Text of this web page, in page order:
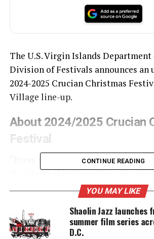
The U.S. Virgin Islands
Division of Festivals announces an
2024-2025 Crucian Christmas
Village line-up.
About 2024/2025 Crucian
Festival
“Every year we aim to bring the
the island of St. Croix’s locals and
spotlighting our territory’srich and
,” shares Commissioner
the U.S. Virgin Islands Department
CONTINUE READING
YOU MAY LIKE
Shaolin Jazz launches
summer film series
D.C.